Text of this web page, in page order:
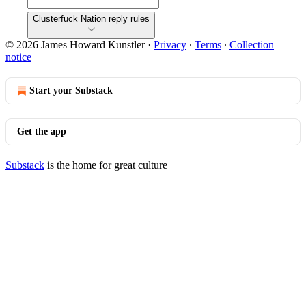
Clusterfuck Nation reply rules
© 2026 James Howard Kunstler· Privacy ∙ Terms ∙ Collection
notice
Start your Substack
Get the app
Substack is the home for great culture